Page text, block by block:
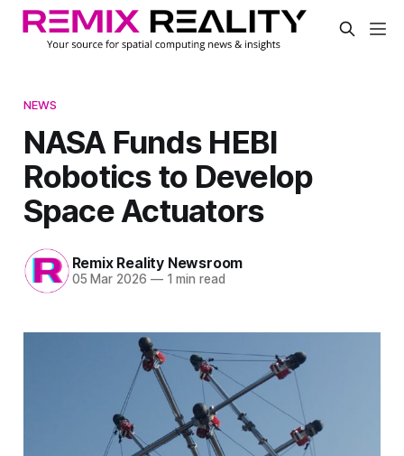
NEWS
NASA Funds HEBI
Robotics to Develop
Space Actuators
Remix Reality Newsroom
05 Mar 2026 —1 min read